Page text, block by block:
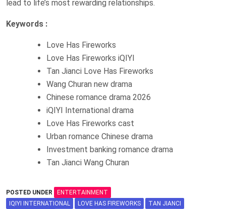
lead to life’s most rewarding relationships.
Keywords :
Love Has Fireworks
Love Has Fireworks iQIYI
Tan Jianci Love Has Fireworks
Wang Churan new drama
Chinese romance drama 2026
iQIYI International drama
Love Has Fireworks cast
Urban romance Chinese drama
Investment banking romance drama
Tan Jianci Wang Churan
POSTED UNDER
ENTERTAINMENT
IQIYI INTERNATIONAL
LOVE HAS FIREWORKS
TAN JIANCI